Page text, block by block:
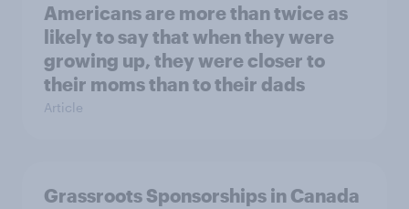
Americans are more than twice as
likely to say that when they were
growing up, they were closer to
their moms than to their dads
Article
Grassroots Sponsorships in Canada